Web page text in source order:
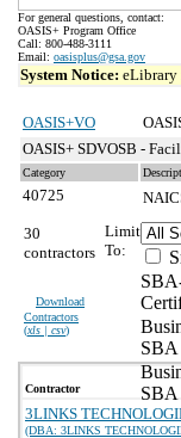
For general questions, contact:
OASIS+ Program Office
Call: 800-488-3111
Email: oasisplus@gsa.gov
System Notice: eLibrary
OASIS+VO
OASIS+ SDVOSB -
Category
40725
30
contractors
Download
Contractors
(xls | csv)
Limit
To:
SBA
SBA
Contractor
3LINKS
(DBA: 3LINKS